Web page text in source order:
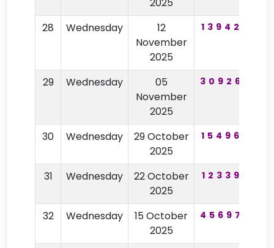
2025
28
Wednesday
12
November
2025
139420
29 Wednesday
05
November
2025
309260
30 Wednesday
29 October
2025
154965
31 Wednesday
22 October
2025
123399
32 Wednesday
15 October
2025
456975